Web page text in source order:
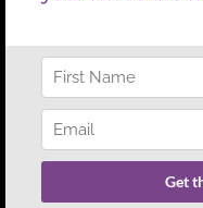
make thick cakes
5. Remove your
from the freezer or
6. Make your swirl
The Chocolate Swirl
ish of the filling for